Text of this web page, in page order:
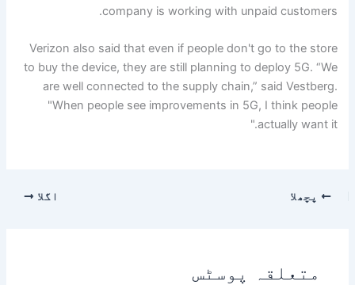
company is working with unpaid customers.
Verizon also said that even if people don't go to the store
to buy the device, they are still planning to deploy 5G. “We
are well connected to the supply chain,” said Vestberg.
"When people see improvements in 5G, I think people
actually want it."
پچھلا اگلا
متعلقہ پوسٹس